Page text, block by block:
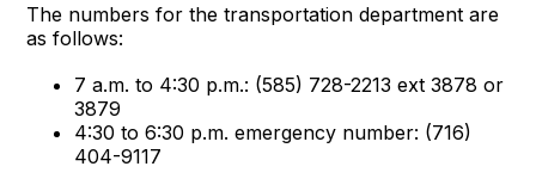
The numbers for the transportation department are
as follows:
7 a.m. to 4:30 p.m.: (585) 728-2213 ext 3878 or
3879
4:30 to 6:30 p.m. emergency number: (716)
404-9117